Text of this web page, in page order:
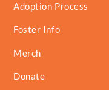
Adoption Process
Foster Info
Merch
Donate